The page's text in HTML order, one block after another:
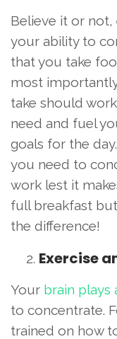
Believe it or
your ability to
that you take
most
take should
need and fuel
goals for the
you need to
work lest it
full breakfast
the difference!
Exercise
Your brain plays
to concentrate.
trained on how